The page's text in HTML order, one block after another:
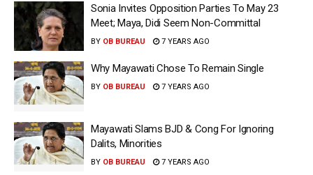
Sonia Invites Opposition Parties To May 23
Meet; Maya, Didi Seem Non-Committal
BY OB BUREAU 7 YEARS AGO
Why Mayawati Chose To Remain Single
BY OB BUREAU 7 YEARS AGO
Mayawati Slams BJD & Cong For Ignoring
Dalits, Minorities
BY OB BUREAU 7 YEARS AGO